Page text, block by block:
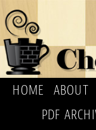
HOME ABOUT
PDF